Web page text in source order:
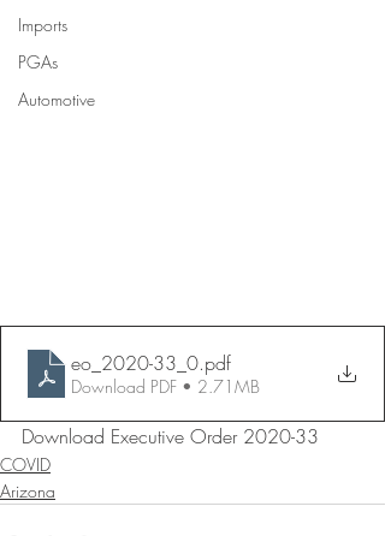
Imports
PGAs
Automotive
eo_2020-33_0.pdf
Download PDF • 2.71MB
Download Executive Order 2020-33
COVID
Arizona